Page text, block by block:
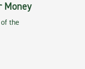
Money
the